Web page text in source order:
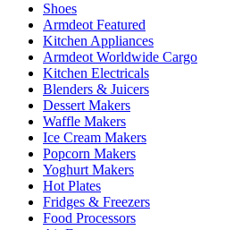
Shoes
Armdeot Featured
Kitchen Appliances
Armdeot Worldwide Cargo
Kitchen Electricals
Blenders & Juicers
Dessert Makers
Waffle Makers
Ice Cream Makers
Popcorn Makers
Yoghurt Makers
Hot Plates
Fridges & Freezers
Food Processors